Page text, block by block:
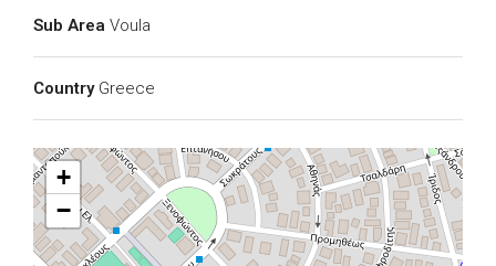
Sub Area Voula
Country Greece
+
−